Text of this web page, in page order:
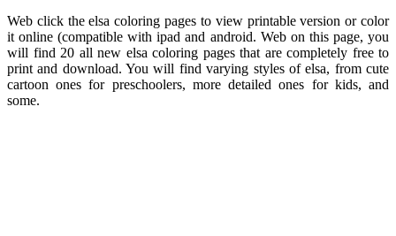
Web click the elsa coloring pages to view printable version or color
it online (compatible with ipad and android. Web on this page, you
will find 20 all new elsa coloring pages that are completely free to
print and download. You will find varying styles of elsa, from cute
cartoon ones for preschoolers, more detailed ones for kids, and
some.